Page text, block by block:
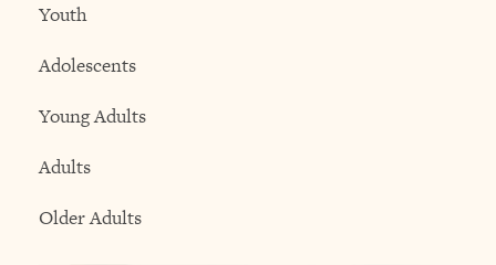
Youth
Adolescents
Young Adults
Adults
Older Adults